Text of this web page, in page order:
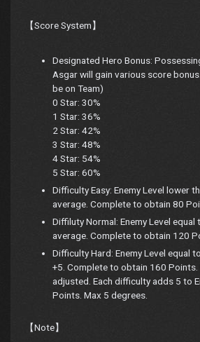
【Score System】
Designated Hero Bonus:
Asgar will gain various score
be on Team)
0 Star: 30%
1 Star: 36%
2 Star: 42%
3 Star: 48%
4 Star: 54%
5 Star: 60%
Difficulty Easy: Enemy Level lower
average. Complete to obtain 80
Diffiluty Normal: Enemy Level equal
average. Complete to obtain 120
Difficulty Hard: Enemy Level equal
+5. Complete to obtain 160
adjusted. Each difficulty adds 5 to
Points. Max 5 degrees.
【Note】